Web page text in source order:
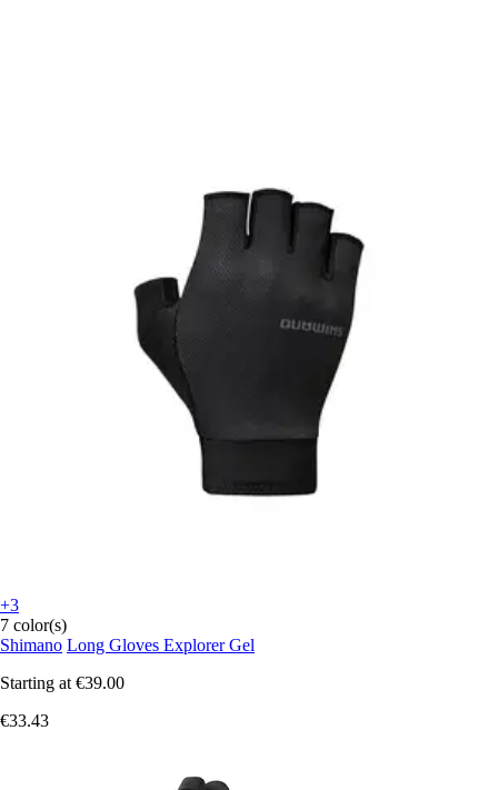
+3
7 color(s)
Shimano Long Gloves Explorer Gel
Starting at €39.00
€33.43